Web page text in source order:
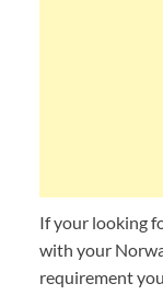
If your looking
with your
requirement